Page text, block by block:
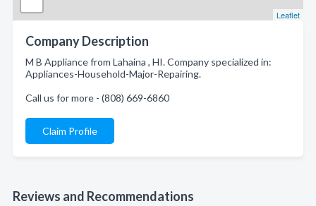
Leaflet
Company Description
M B Appliance from Lahaina , HI. Company specialized in:
Appliances-Household-Major-Repairing.
Call us for more - (808) 669-6860
Claim Profile
Reviews and Recommendations